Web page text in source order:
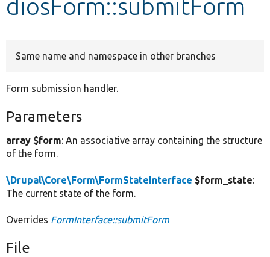
diosForm::submitForm
Same name and namespace in other branches
Form submission handler.
Parameters
array $form: An associative array containing the structure
of the form.
\Drupal\Core\Form\FormStateInterface $form_state:
The current state of the form.
Overrides FormInterface::submitForm
File